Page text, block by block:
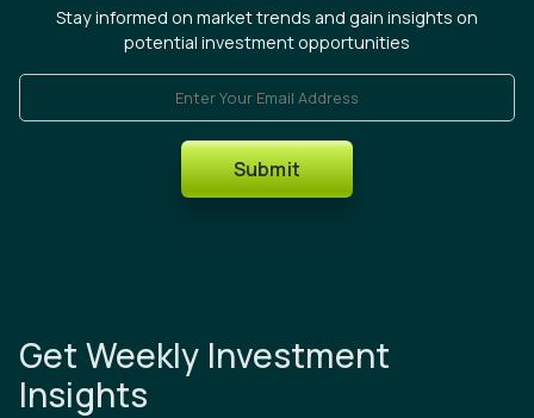
Stay informed on market trends and gain insights on
potential investment opportunities
Enter Your Email Address
Submit
Get Weekly Investment
Insights